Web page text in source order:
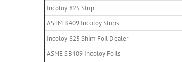
Incoloy 825 Strip
ASTM B409 Incoloy Strips
Incoloy 825 Shim Foil Dealer
ASME SB409 Incoloy Foils